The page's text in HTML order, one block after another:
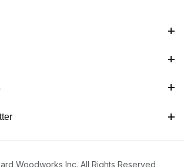
Woodworks Inc. All Rights Reserved